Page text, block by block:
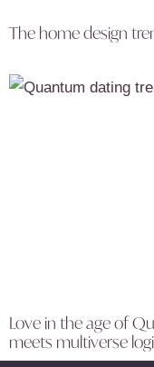
The home design
Love in the age of
meets multiverse